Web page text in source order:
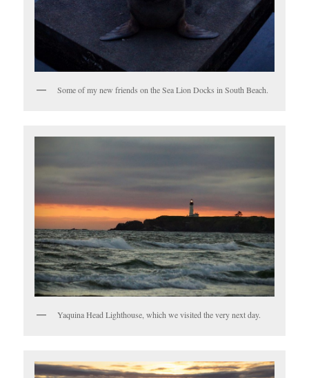
Some of my new friends on the Sea Lion Docks in South Beach.
Yaquina Head Lighthouse, which we visited the very next day.